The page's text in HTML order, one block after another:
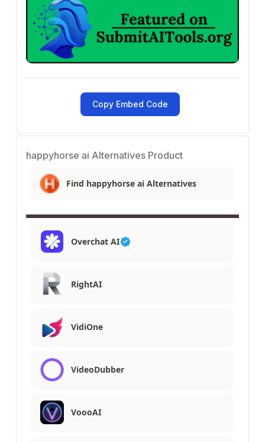
Copy Embed Code
happyhorse ai Alternatives Product
Find happyhorse ai Alternatives
Overchat AI
RightAI
VidiOne
VideoDubber
VoooAI